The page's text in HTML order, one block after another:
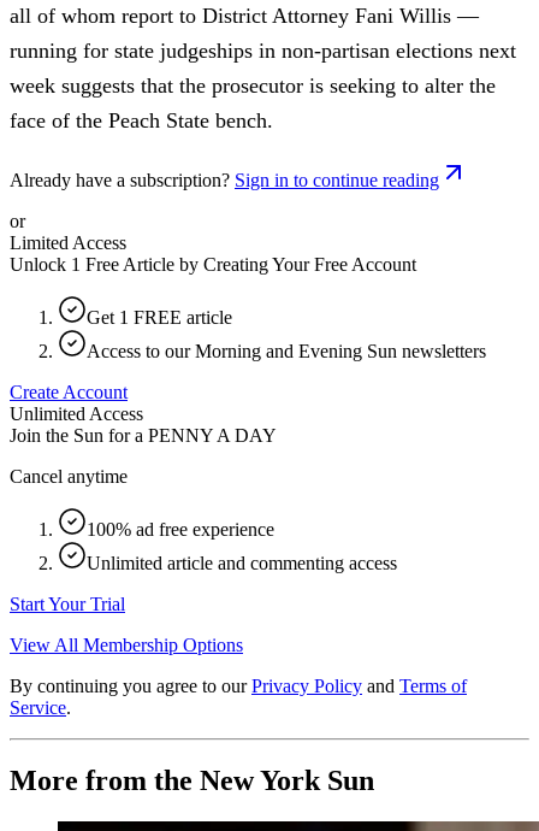
all of whom report to District Attorney Fani Willis —
running for state judgeships in non-partisan elections next
week suggests that the prosecutor is seeking to alter the
face of the Peach State bench.
Already have a subscription? Sign in to continue reading
or
Limited Access
Unlock 1 Free Article by Creating Your Free Account
Get 1 FREE article
Access to our Morning and Evening Sun newsletters
Create Account
Unlimited Access
Join the Sun for a PENNY A DAY
Cancel anytime
100% ad free experience
Unlimited article and commenting access
Start Your Trial
View All Membership Options
By continuing you agree to our Privacy Policy and Terms of
Service.
More from the New York Sun